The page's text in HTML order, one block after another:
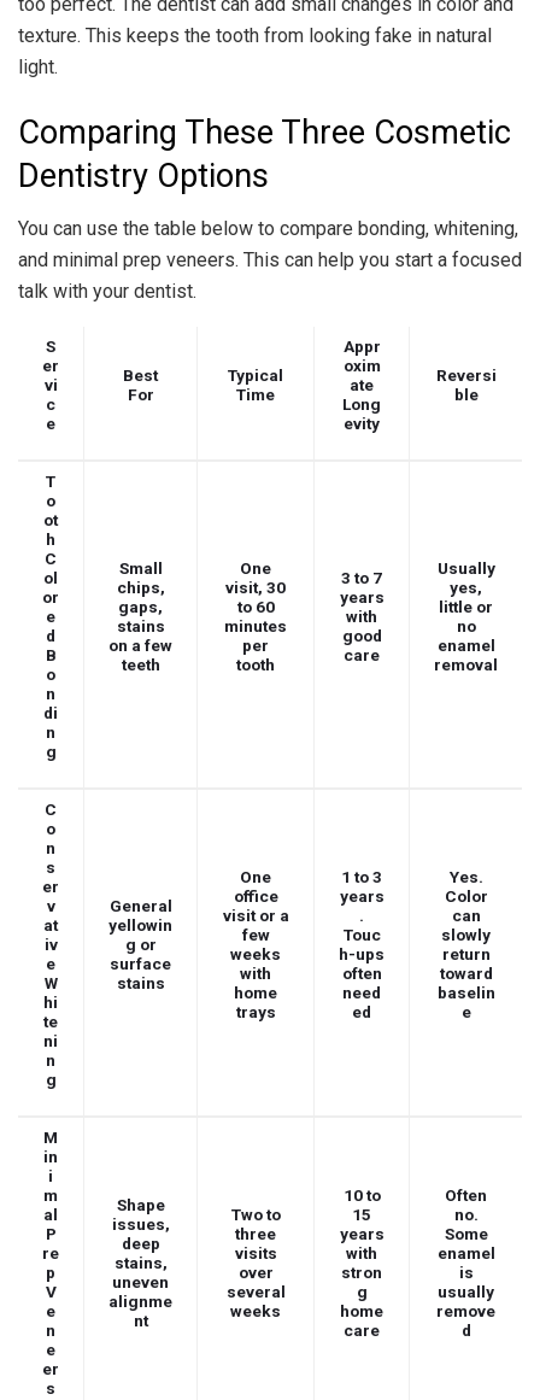
texture. This keeps the tooth from looking fake in natural
light.
Comparing These Three Cosmetic
Dentistry Options
You can use the table below to compare bonding, whitening,
and minimal prep veneers. This can help you start a focused
talk with your dentist.
S
er
vi
c
e
Best
For
Typical
Time
Appr
oxim
ate
Long
evity
Reversi
ble
T
o
ot
h
C
ol
or
e
d
B
o
n
di
n
g
Small
chips,
gaps,
stains
on a few
teeth
One
visit, 30
to 60
minutes
per
tooth
3 to 7
years
with
good
care
Usually
yes,
little or
no
enamel
removal
C
o
n
s
er
v
at
iv
e
W
hi
te
ni
n
g
General
yellowin
g or
surface
stains
One
office
visit or a
few
weeks
with
home
trays
1 to 3
years
.
Touc
h-ups
often
need
ed
Yes.
Color
can
slowly
return
toward
baselin
e
M
in
i
m
al
P
re
p
V
e
n
e
er
s
Shape
issues,
deep
stains,
uneven
alignme
nt
Two to
three
visits
over
several
weeks
10 to
15
years
with
stron
g
home
care
Often
no.
Some
enamel
is
usually
remove
d